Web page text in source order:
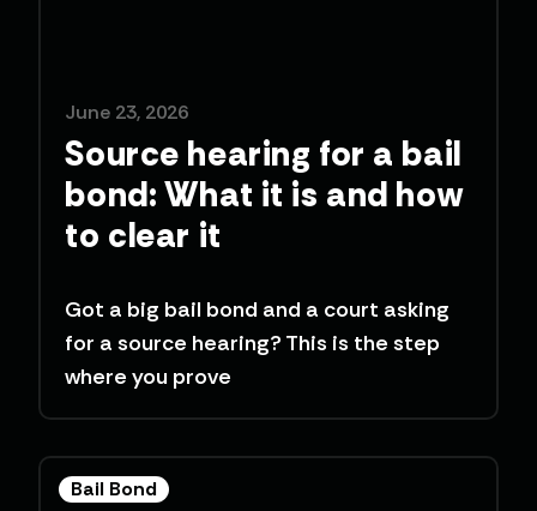
June 23, 2026
Source hearing for a bail
bond: What it is and how
to clear it
Got a big bail bond and a court asking
for a source hearing? This is the step
where you prove
Bail Bond